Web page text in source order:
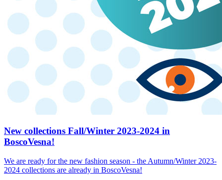
New collections Fall/Winter 2023-2024 in
BoscoVesna!
We are ready for the new fashion season - the Autumn/Winter 2023-
2024 collections are already in BoscoVesna!